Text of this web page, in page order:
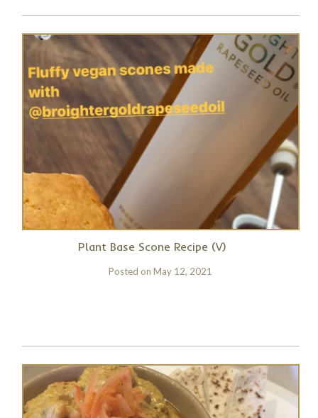
Plant Base Scone Recipe (V)
Posted onMay 12, 2021